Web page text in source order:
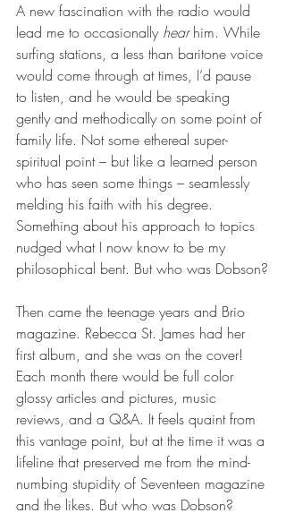
A new fascination with the radio would
lead me to occasionally hear him. While
surfing stations, a less than baritone voice
would come through at times, I’d pause
to listen, and he would be speaking
gently and methodically on some point of
family life. Not some ethereal super-
spiritual point – but like a learned person
who has seen some things – seamlessly
melding his faith with his degree.
Something about his approach to topics
nudged what I now know to be my
philosophical bent. But who was Dobson?
Then came the teenage years and Brio
magazine. Rebecca St. James had her
first album, and she was on the cover!
Each month there would be full color
glossy articles and pictures, music
reviews, and a Q&A. It feels quaint from
this vantage point, but at the time it was a
lifeline that preserved me from the mind-
numbing stupidity of Seventeen magazine
and the likes. But who was Dobson?